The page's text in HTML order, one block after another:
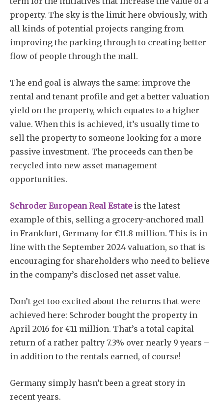
Subscribe
property. The sky is the limit here obviously, with
all kinds of potential projects ranging from
improving the parking through to creating better
flow of people through the mall.
The end goal is always the same: improve the
rental and tenant profile and get a better valuation
yield on the property, which equates to a higher
value. When this is achieved, it’s usually time to
sell the property to someone looking for a more
passive investment. The proceeds can then be
recycled into new asset management
opportunities.
Schroder European Real Estateis the latest
example of this, selling a grocery-anchored mall
in Frankfurt, Germany for €11.8 million. This is in
line with the September 2024 valuation, so that is
encouraging for shareholders who need to believe
in the company’s disclosed net asset value.
Don’t get too excited about the returns that were
achieved here: Schroder bought the property in
April 2016 for €11 million. That’s a total capital
return of a rather paltry 7.3% over nearly 9 years –
in addition to the rentals earned, of course!
Germany simply hasn’t been a great story in
recent years.